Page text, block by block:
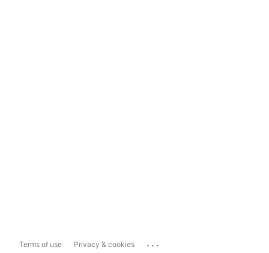
Terms of use Privacy & cookies ...